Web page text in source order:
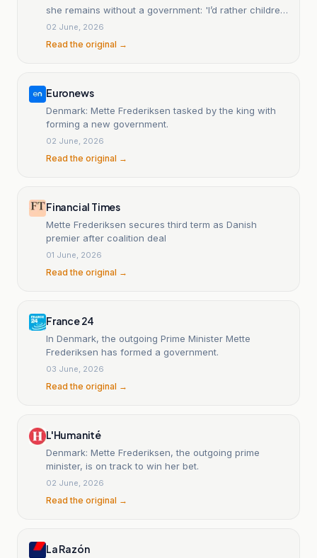
she remains without a government: 'I’d rather children
smoke than be on social media'.
02 June, 2026
Read the original →
Euronews
Denmark: Mette Frederiksen tasked by the king with
forming a new government.
02 June, 2026
Read the original →
Financial Times
Mette Frederiksen secures third term as Danish
premier after coalition deal
01 June, 2026
Read the original →
France 24
In Denmark, the outgoing Prime Minister Mette
Frederiksen has formed a government.
03 June, 2026
Read the original →
L'Humanité
Denmark: Mette Frederiksen, the outgoing prime
minister, is on track to win her bet.
02 June, 2026
Read the original →
La Razón